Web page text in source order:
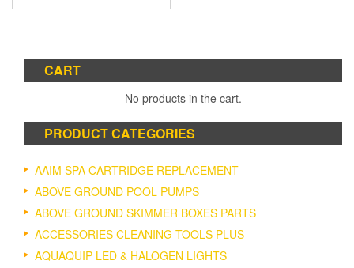
CART
No products in the cart.
PRODUCT CATEGORIES
AAIM SPA CARTRIDGE REPLACEMENT
ABOVE GROUND POOL PUMPS
ABOVE GROUND SKIMMER BOXES PARTS
ACCESSORIES CLEANING TOOLS PLUS
AQUAQUIP LED & HALOGEN LIGHTS